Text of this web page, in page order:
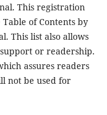
This registration
of Contents by
This list also allows
or readership.
assures readers
not be used for